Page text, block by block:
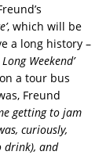
, which will be
a long history –
Weekend’
a tour bus
Freund
getting to jam
curiously,
drink), and